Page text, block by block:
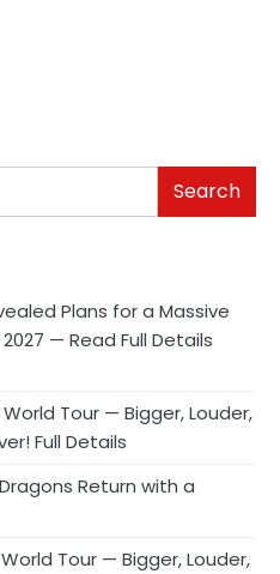
Search
Plans for a Massive
— Read Full Details
Tour — Bigger, Louder,
Full Details
Return with a
Tour — Bigger, Louder,